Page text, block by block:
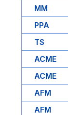
MM
PPA
TS
ACME
ACME
AFM
AFM